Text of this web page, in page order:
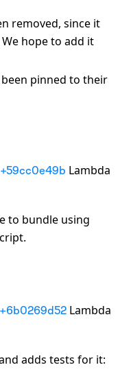
removed, since it
hope to add it
pinned to their
Lambda
to bundle using
Lambda
adds tests for it: